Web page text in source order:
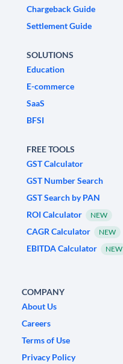
Chargeback Guide
Settlement Guide
SOLUTIONS
Education
E-commerce
SaaS
BFSI
FREE TOOLS
GST Calculator
GST Number Search
GST Search by PAN
ROI Calculator
NEW
CAGR Calculator NEW
EBITDA Calculator NEW
COMPANY
About Us
Careers
Terms of Use
Privacy Policy